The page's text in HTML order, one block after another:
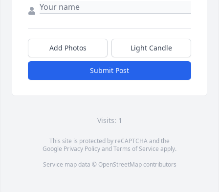
Add Photos Light Candle
Submit Post
Visits: 1
This site is protected by reCAPTCHA and the
Google Privacy PolicyandTerms of Service apply.
Service map data © OpenStreetMapcontributors